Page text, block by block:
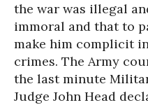
the war was illegal
immoral and that to
make him complicit
crimes. The Army
the last minute
Judge John Head